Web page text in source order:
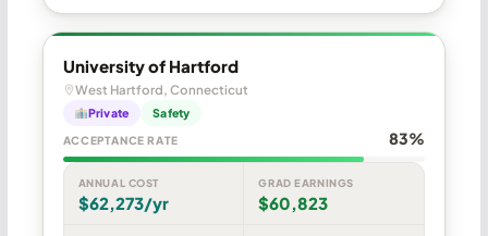
University of Hartford
West Hartford, Connecticut
Private Safety
ACCEPTANCE RATE 83%
ANNUAL COST
$62,273/yr
GRAD EARNINGS
$60,823